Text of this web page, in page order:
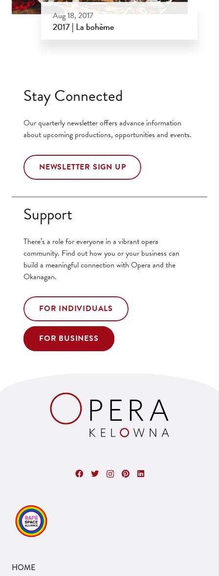
Aug 18, 2017
2017 | La bohème
Stay Connected
Our quarterly newsletter offers advance information
about upcoming productions, opportunities and events.
NEWSLETTER SIGN UP
Support
There’s a role for everyone in a vibrant opera
community. Find out how you or your business can
build a meaningful connection with Opera and the
Okanagan.
FOR INDIVIDUALS
FOR BUSINESS
HOME